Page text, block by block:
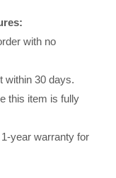
with no
within 30 days.
this item is fully
year warranty for